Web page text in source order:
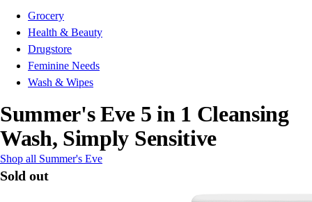
Grocery
Health & Beauty
Drugstore
Feminine Needs
Wash & Wipes
Summer's Eve 5 in 1 Cleansing
Wash, Simply Sensitive
Shop all Summer's Eve
Sold out